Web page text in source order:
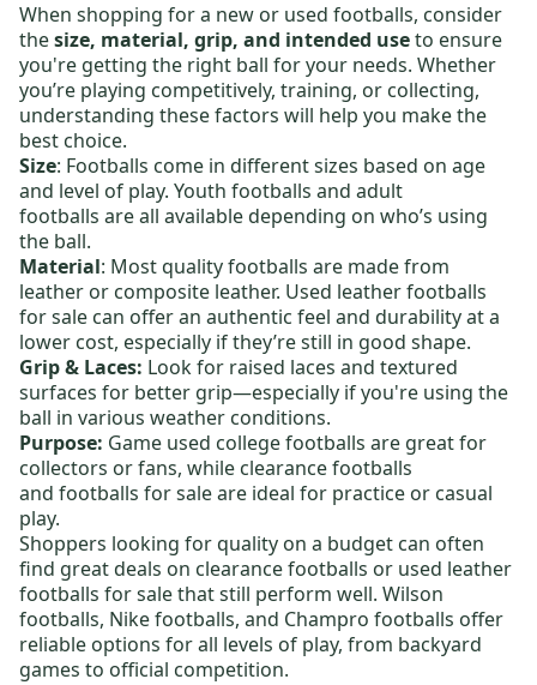
When shopping for a new or used footballs, consider
thesize, material, grip, and intended useto ensure
you're getting the right ball for your needs. Whether
you’re playing competitively, training, or collecting,
understanding these factors will help you make the
best choice.
Size: Footballs come in different sizes based on age
and level of play. Youth footballs and adult
footballs are all available depending on who’s using
the ball.
Material: Most quality footballs are made from
leather or composite leather. Used leather footballs
for sale can offer an authentic feel and durability at a
lower cost, especially if they’re still in good shape.
Grip & Laces: Look for raised laces and textured
surfaces for better grip—especially if you're using the
ball in various weather conditions.
Purpose: Game used college footballs are great for
collectors or fans, while clearance footballs
and footballs for saleare ideal for practice or casual
play.
Shoppers looking for quality on a budget can often
find great deals on clearance footballs or used leather
footballs for salethat still perform well. Wilson
footballs, Nike footballs, and Champro footballs offer
reliable options for all levels of play, from backyard
games to official competition.